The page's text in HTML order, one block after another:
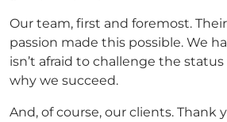
Our team, first and foremost.
passion made this possible. We
isn’t afraid to challenge the status
why we succeed.
And, of course, our clients. Thank